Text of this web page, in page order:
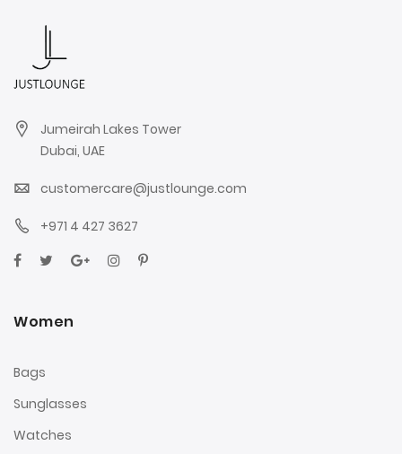
Jumeirah Lakes Tower
Dubai, UAE
customercare@justlounge.com
+971 4 427 3627
Women
Bags
Sunglasses
Watches